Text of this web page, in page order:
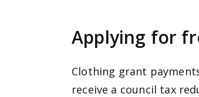
Applying for
Clothing grant
receive a council tax